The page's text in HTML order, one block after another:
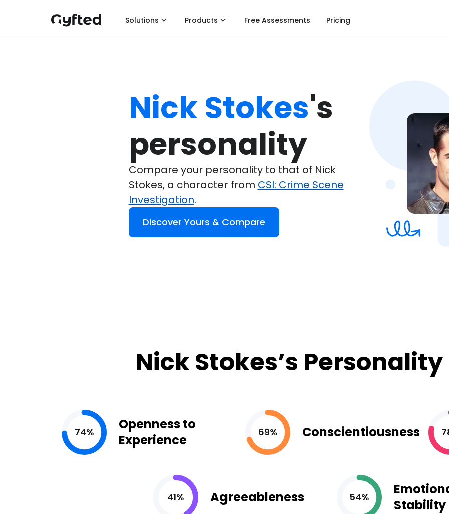
Solutions Products Free Assessments Pricing
Nick Stokes's
personality
Compare your personality to that of Nick
Stokes, a character from CSI: Crime Scene
Investigation.
Discover Yours & Compare
Nick Stokes’s
74%
Openness to
Experience
69% Conscientiousness
41% Agreeableness 54%
Stability